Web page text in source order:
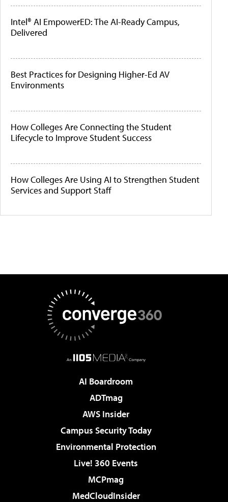
Intel® AI EmpowerED: The AI-Ready Campus,
Delivered
Best Practices for Designing Higher-Ed AV
Environments
How Colleges Are Connecting the Student
Lifecycle to Improve Student Success
How Colleges Are Using AI to Strengthen Student
Services and Support Staff
AI Boardroom
ADTmag
AWS Insider
Campus Security Today
Environmental Protection
Live! 360 Events
MCPmag
MedCloudInsider